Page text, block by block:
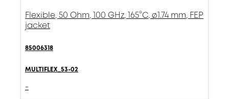
Flexible, 50 Ohm, 100 GHz, 165°C, ø1.74 mm, FEP
jacket
85006318
MULTIFLEX_53-02
-